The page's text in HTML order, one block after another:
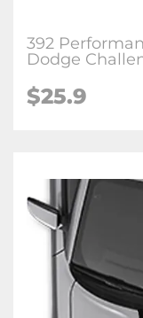
392
Dodge
$25.9